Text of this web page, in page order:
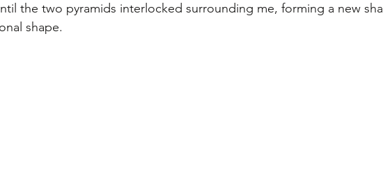
the two pyramids interlocked surrounding me, forming a new
shape.